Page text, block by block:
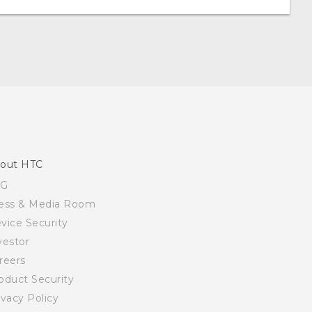
HTC
& Media Room
Security
Security
Policy